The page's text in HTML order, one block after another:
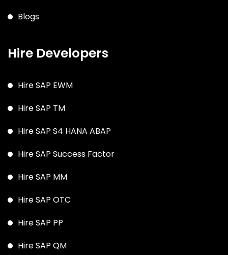
Blogs
Hire Developers
Hire SAP EWM
Hire SAP TM
Hire SAP S4 HANA ABAP
Hire SAP Success Factor
Hire SAP MM
Hire SAP OTC
Hire SAP PP
Hire SAP QM